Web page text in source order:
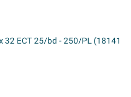
32 ECT 25/bd - 250/PL (181410)